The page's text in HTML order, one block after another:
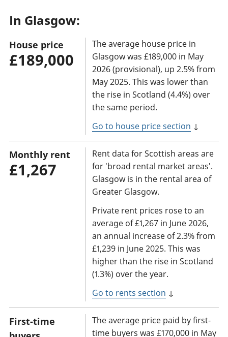
In Glasgow:
House price
£189,000
The average house price in
Glasgow was £189,000 in May
2026 (provisional), up 2.5% from
May 2025. This was lower than
the rise in Scotland (4.4%) over
the same period.
Go to house price section ↓
Monthly rent
£1,267
Rent data for Scottish areas are
for 'broad rental market areas'.
Glasgow is in the rental area of
Greater Glasgow.
Private rent prices rose to an
average of £1,267 in June 2026,
an annual increase of 2.3% from
£1,239 in June 2025. This was
higher than the rise in Scotland
(1.3%) over the year.
Go to rents section ↓
First-time
The average price paid by first-
time buyers was £170,000 in May